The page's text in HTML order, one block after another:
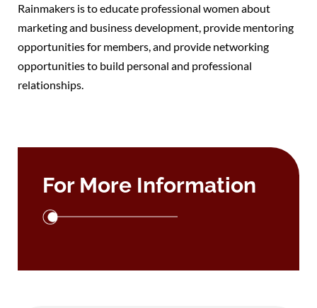
Rainmakers is to educate professional women about
marketing and business development, provide mentoring
opportunities for members, and provide networking
opportunities to build personal and professional
relationships.
For More Information